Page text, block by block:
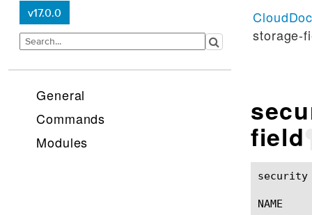
v17.0.0
General
Commands
Modules
storage-
field
security log protocol-
NAME